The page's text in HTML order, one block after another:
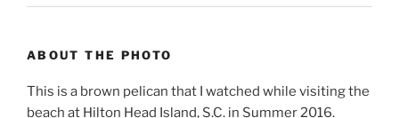
ABOUT THE PHOTO
This is a brown pelican that I watched while visiting the
beach at Hilton Head Island, S.C. in Summer 2016.